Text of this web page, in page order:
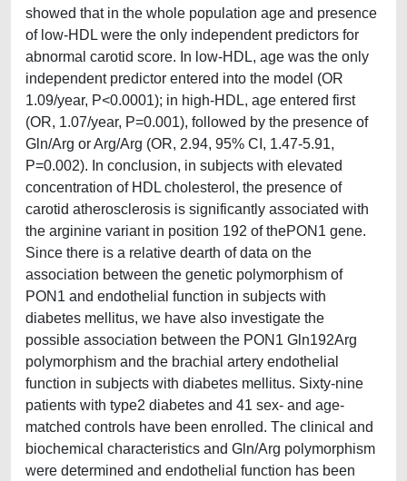
showed that in the whole population age and presence
of low-HDL were the only independent predictors for
abnormal carotid score. In low-HDL, age was the only
independent predictor entered into the model (OR
1.09/year, P<0.0001); in high-HDL, age entered first
(OR, 1.07/year, P=0.001), followed by the presence of
Gln/Arg or Arg/Arg (OR, 2.94, 95% CI, 1.47-5.91,
P=0.002). In conclusion, in subjects with elevated
concentration of HDL cholesterol, the presence of
carotid atherosclerosis is significantly associated with
the arginine variant in position 192 of thePON1 gene.
Since there is a relative dearth of data on the
association between the genetic polymorphism of
PON1 and endothelial function in subjects with
diabetes mellitus, we have also investigate the
possible association between the PON1 Gln192Arg
polymorphism and the brachial artery endothelial
function in subjects with diabetes mellitus. Sixty-nine
patients with type2 diabetes and 41 sex- and age-
matched controls have been enrolled. The clinical and
biochemical characteristics and Gln/Arg polymorphism
were determined and endothelial function has been